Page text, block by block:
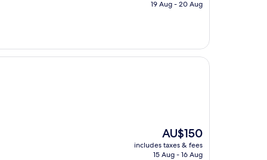
19 Aug - 20 Aug
The
price
is
AU$150
includes taxes & fees
15 Aug - 16 Aug